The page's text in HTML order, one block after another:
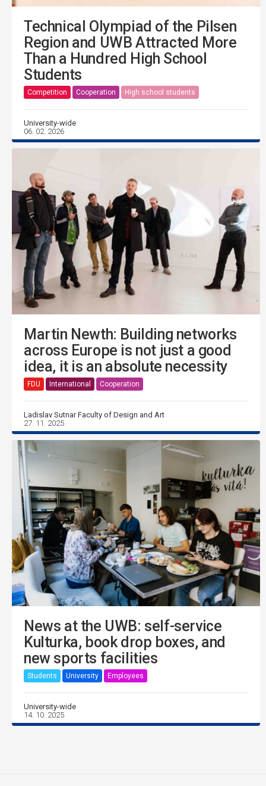
Technical Olympiad of the Pilsen
Region and UWB Attracted More
Than a Hundred High School
Students
Competition Cooperation High school students
University-wide
06. 02. 2026
Martin Newth: Building networks
across Europe is not just a good
idea, it is an absolute necessity
FDU International Cooperation
Ladislav Sutnar Faculty of Design and Art
27. 11. 2025
News at the UWB: self-service
Kulturka, book drop boxes, and
new sports facilities
Students University Employees
University-wide
14. 10. 2025